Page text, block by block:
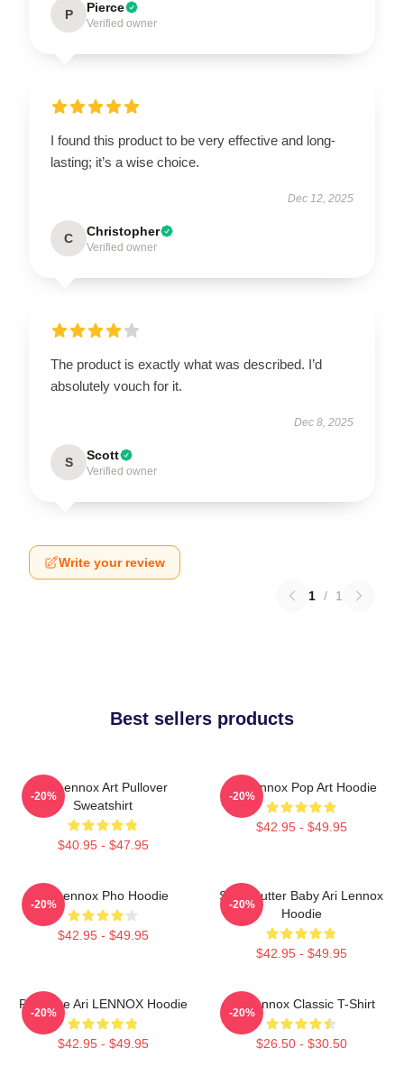
P Pierce
Verified owner
I found this product to be very effective and long-
lasting; it’s a wise choice.
Dec 12, 2025
C Christopher
Verified owner
The product is exactly what was described. I’d
absolutely vouch for it.
Dec 8, 2025
S Scott
Verified owner
Write your review
1 / 1
Best sellers products
Ari Lennox Art Pullover
Sweatshirt
$40.95 - $47.95
-20%
Ari Lennox Pop Art Hoodie
$42.95 - $49.95
-20%
Ari Lennox Pho Hoodie
$42.95 - $49.95
-20%
Shea Butter Baby Ari Lennox
Hoodie
$42.95 - $49.95
-20%
Pressure Ari LENNOX Hoodie
$42.95 - $49.95
-20%
Ari Lennox Classic T-Shirt
$26.50 - $30.50
-20%